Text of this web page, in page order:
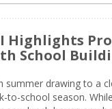
Highlights
School
summer drawing to a
to-school season.